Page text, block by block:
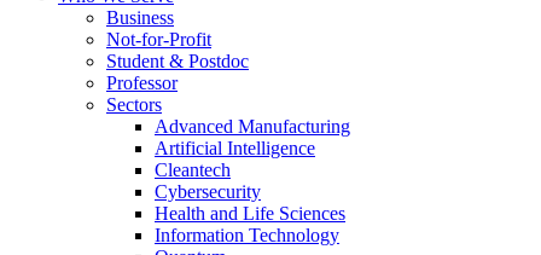
Business
Not-for-Profit
Student & Postdoc
Professor
Sectors
Advanced Manufacturing
Artificial Intelligence
Cleantech
Cybersecurity
Health and Life Sciences
Information Technology